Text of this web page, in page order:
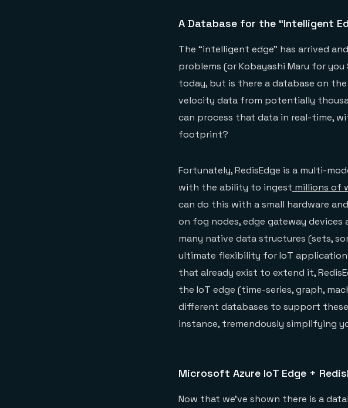
A Database for the “Intelligent
The “intelligent edge” has arrived
problems (or Kobayashi Maru for
today, but is there a database on
velocity data from potentially
can process that data in real-time,
footprint?
Fortunately, RedisEdge is a multi-
with the ability to ingest millions of
can do this with a small hardware
on fog nodes, edge gateway devices
many native data structures (sets,
ultimate flexibility for IoT application
that already exist to extend it,
the IoT edge (time-series, graph,
different databases to support these
instance, tremendously simplifying
Microsoft Azure IoT Edge +
Now that we’ve shown there is a